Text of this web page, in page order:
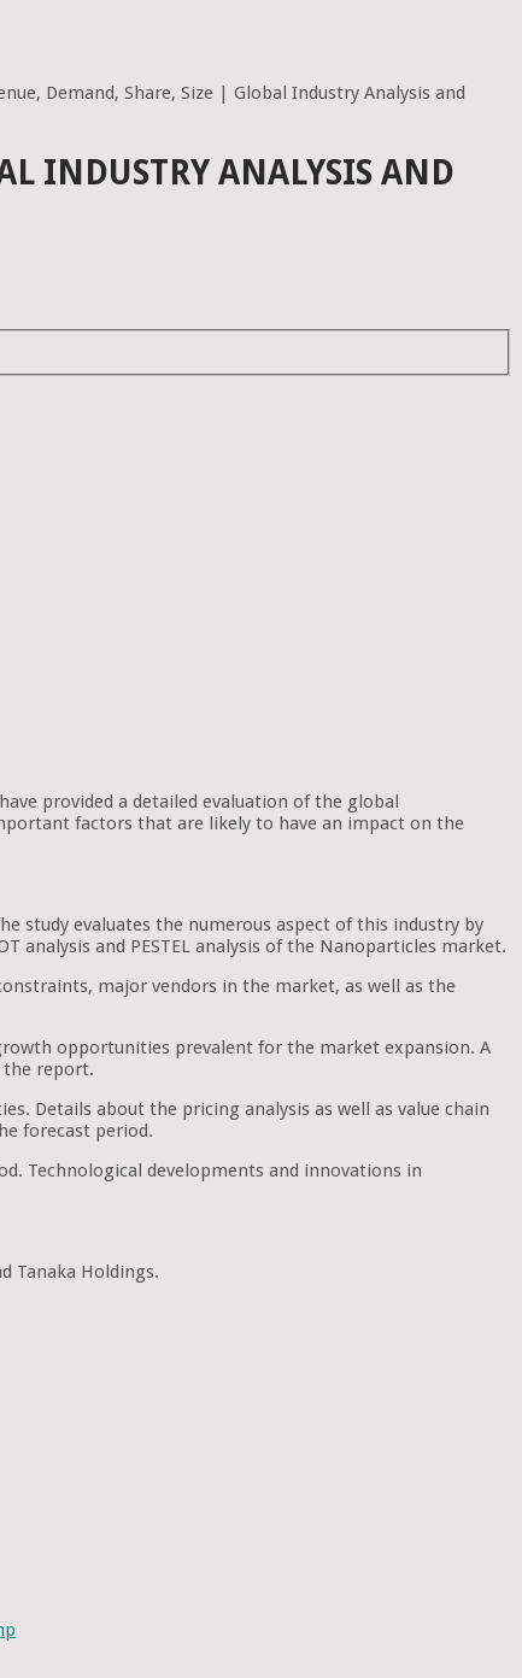
Demand, Share, Size | Global Industry Analysis and
INDUSTRY ANALYSIS AND
provided a detailed evaluation of the global
factors that are likely to have an impact on the
study evaluates the numerous aspect of this industry by
analysis and PESTEL analysis of the Nanoparticles market.
major vendors in the market, as well as the
opportunities prevalent for the market expansion. A
the report.
Details about the pricing analysis as well as value chain
forecast period.
Technological developments and innovations in
Tanaka Holdings.